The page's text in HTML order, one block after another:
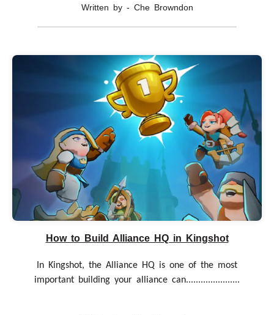
Written by - Che Browndon
How to Build Alliance HQ in Kingshot
In Kingshot, the Alliance HQ is one of the most
important building your alliance can......................